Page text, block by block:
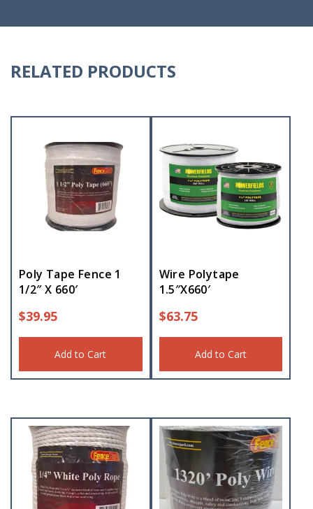
RELATED PRODUCTS
Poly Tape Fence 1
1/2″ X 660′
$39.95
Add to Cart
Wire Polytape
1.5″X660′
$63.75
Add to Cart